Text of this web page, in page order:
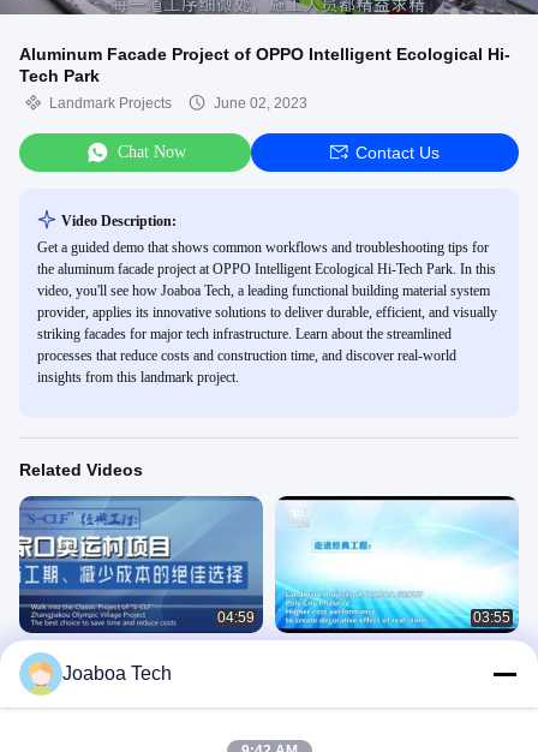
Aluminum Facade Project of OPPO Intelligent Ecological Hi-
Tech Park
Landmark Projects June 02, 2023
Chat Now Contact Us
Video Description:
Get a guided demo that shows common workflows and troubleshooting tips for
the aluminum facade project at OPPO Intelligent Ecological Hi-Tech Park. In this
video, you'll see how Joaboa Tech, a leading functional building material system
provider, applies its innovative solutions to deliver durable, efficient, and visually
striking facades for major tech infrastructure. Learn about the streamlined
processes that reduce costs and construction time, and discover real-world
insights from this landmark project.
Related Videos
04:59
2022 Zhangjiakou Olympic Village
Basement Slab Waterproofing
ProjectLandmark Projects
03:55
& Energy-saving Integrated Cladding
Joaboa Tech